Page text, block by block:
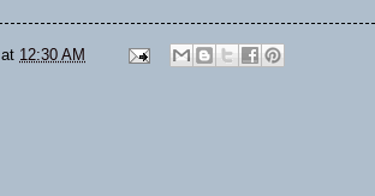
at 12:30 AM